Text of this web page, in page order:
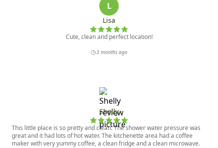
L
Lisa
Cute, clean and perfect location!
3 months ago
Shelly
This little place is so pretty and clean. The shower water pressure was
great and it had lots of hot water. The kitchenette area had a coffee
maker with very yummy coffee, a clean fridge and a clean microwave.